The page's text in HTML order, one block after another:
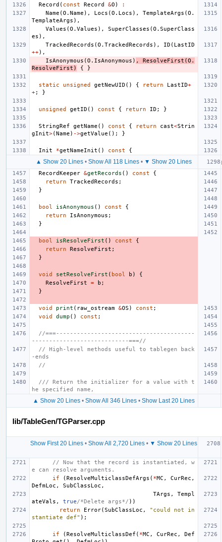
Record ( const Record &O )
:
Name (O . Name ), Locs (O . Locs ), TemplateArgs (O .
TemplateArgs ),
Values (O . Values ), SuperClasses (O . SuperClass
es ),
TrackedRecords (O . TrackedRecords ), ID ( LastID
++),
IsAnonymous (O . IsAnonymous ) , ResolveFirst (O .
ResolveFirst ) { }
static unsigned getNewUID () { return LastID+
+; }
unsigned getID () const { return ID ; }
StringRef getName () const { return cast<Strin
gInit>(Name ) ->getValue (); }
Init *getNameInit () const {
▲ Show 20 Lines• Show All 118 Lines• ▼ Show 20 Lines
RecordKeeper &getRecords () const
{
return
TrackedRecords ;
}
bool isAnonymous () const
{
return
IsAnonymous ;
}
bool isResolveFirst () const
{
return
ResolveFirst ;
}
void setResolveFirst ( bool b )
{
ResolveFirst
= b ;
}
void print ( raw_ostream &OS ) const ;
void
dump () const ;
//===----------------------------------------
----------------------------===//
// High-level methods useful to tablegen back
-ends
//
/// Return the initializer for a value with t
he specified name,
▲ Show 20 Lines• Show All 346 Lines• Show Last 20 Lines
lib/TableGen/TGParser.cpp
Show First 20 Lines• Show All 2,720 Lines• ▼ Show 20 Lines
// Now that the record is instantiated, w
e can resolve arguments.
if
(ResolveMulticlassDefArgs ( *MC , CurRec ,
DefmLoc , SubClassLoc ,
TArgs ,
Templ
ateVals , true/*Delete args*/ ))
return
Error(SubClassLoc ,
"could not in
stantiate def" );
if (ResolveMulticlassDef ( *MC , CurRec ,
Def